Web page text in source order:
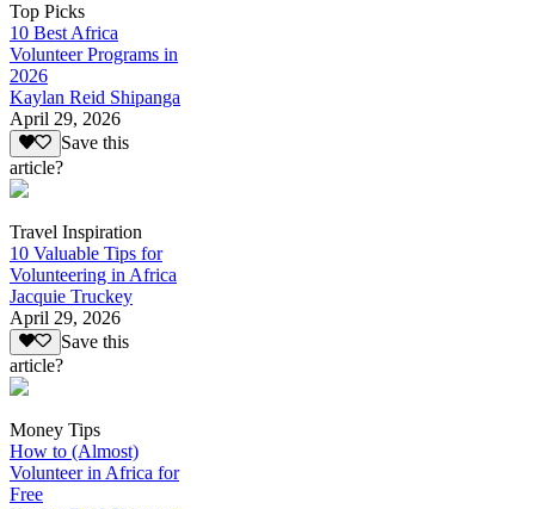
Top Picks
10 Best Africa
Volunteer Programs in
2026
Kaylan Reid Shipanga
April 29, 2026
Save this
article?
Travel Inspiration
10 Valuable Tips for
Volunteering in Africa
Jacquie Truckey
April 29, 2026
Save this
article?
Money Tips
How to (Almost)
Volunteer in Africa for
Free